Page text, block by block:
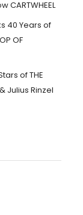
CARTWHEEL
40 Years of
OF
of THE
Julius Rinzel